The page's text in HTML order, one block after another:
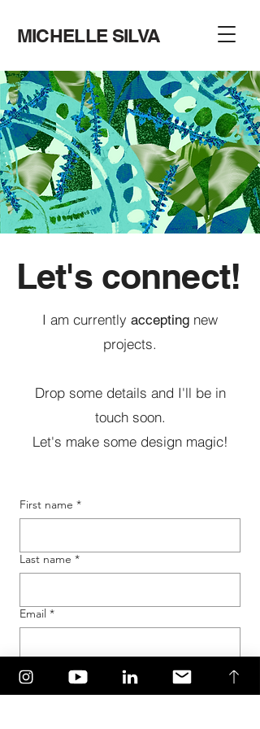
MICHELLE SILVA
Let's connect!
I am currently accepting new
projects.
Drop some details and I'll be in
touch soon.
Let's make some design magic!
First name *
Last name *
Email *
Tell me about your project...